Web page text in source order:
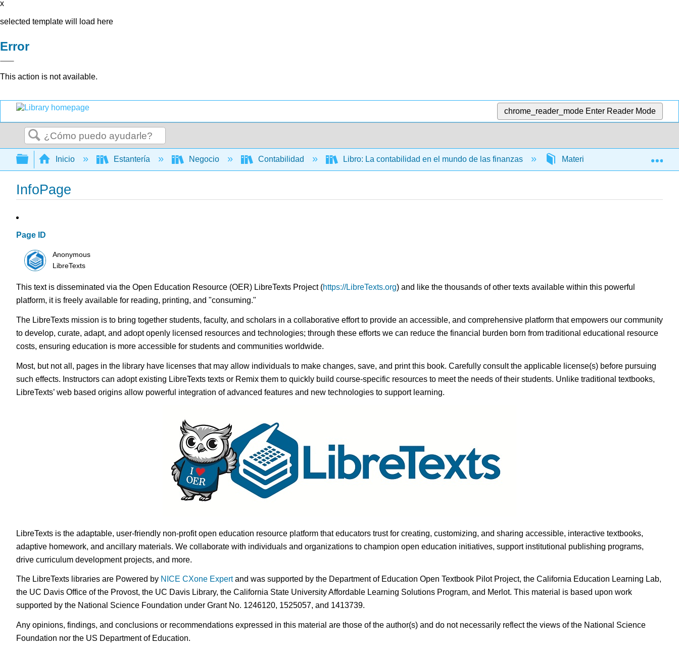
x
selected template will load here
Error
This action is not available.
chrome_reader_mode Enter Reader Mode
Buscar
Expandir/contraer jerarquía global
Inicio Estantería Negocio Contabilidad Libro: La contabilidad en el mundo de las finanzas Materia Frontal
InfoPage
Page ID
Anonymous
LibreTexts
This text is disseminated via the Open Education Resource (OER) LibreTexts Project (https://LibreTexts.org) and like the thousands of other texts available within this powerful
platform, it is freely available for reading, printing, and "consuming."
The LibreTexts mission is to bring together students, faculty, and scholars in a collaborative effort to provide an accessible, and comprehensive platform that empowers our community
to develop, curate, adapt, and adopt openly licensed resources and technologies; through these efforts we can reduce the financial burden born from traditional educational resource
costs, ensuring education is more accessible for students and communities worldwide.
Most, but not all, pages in the library have licenses that may allow individuals to make changes, save, and print this book. Carefully consult the applicable license(s) before pursuing
such effects. Instructors can adopt existing LibreTexts texts or Remix them to quickly build course-specific resources to meet the needs of their students. Unlike traditional textbooks,
LibreTexts’ web based origins allow powerful integration of advanced features and new technologies to support learning.
LibreTexts is the adaptable, user-friendly non-profit open education resource platform that educators trust for creating, customizing, and sharing accessible, interactive textbooks,
adaptive homework, and ancillary materials. We collaborate with individuals and organizations to champion open education initiatives, support institutional publishing programs,
drive curriculum development projects, and more.
The LibreTexts libraries are Powered by NICE CXone Expertand was supported by the Department of Education Open Textbook Pilot Project, the California Education Learning Lab,
the UC Davis Office of the Provost, the UC Davis Library, the California State University Affordable Learning Solutions Program, and Merlot. This material is based upon work
supported by the National Science Foundation under Grant No. 1246120, 1525057, and 1413739.
Any opinions, findings, and conclusions or recommendations expressed in this material are those of the author(s) and do not necessarily reflect the views of the National Science
Foundation nor the US Department of Education.